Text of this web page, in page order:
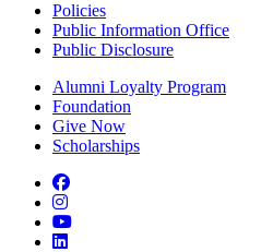
Policies
Public Information Office
Public Disclosure
Alumni Loyalty Program
Foundation
Give Now
Scholarships
Facebook
Instagram
YouTube
LinkedIn